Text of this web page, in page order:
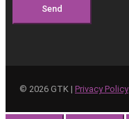
Send
© 2026 GTK | Privacy Policy